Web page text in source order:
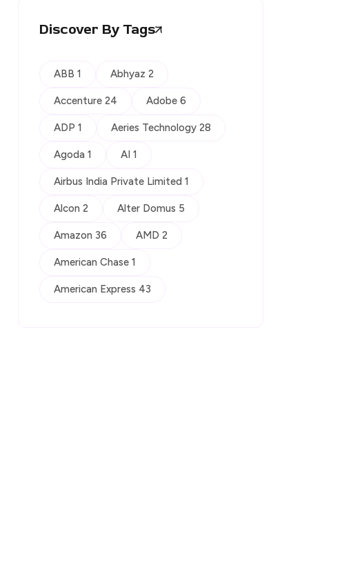
Discover By Tags
ABB 1 Abhyaz 2
Accenture 24 Adobe 6
ADP 1 Aeries Technology 28
Agoda 1 AI 1
Airbus India Private Limited 1
Alcon 2 Alter Domus 5
Amazon 36 AMD 2
American Chase 1
American Express 43